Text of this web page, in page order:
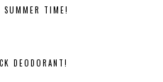
SUMMER TIME!
DEODORANT!